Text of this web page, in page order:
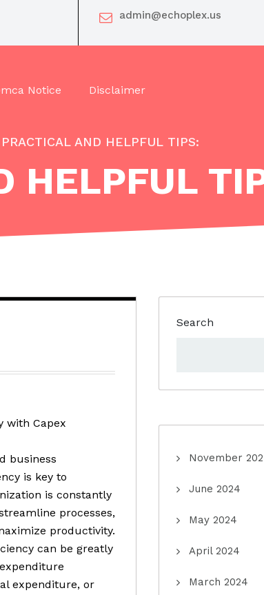
admin@echoplex.us
Notice Disclaimer
PRACTICAL AND HELPFUL TIPS:
HELPFUL
with Capex
business
is key to
is constantly
processes,
productivity.
can be greatly
expenditure, or
Search
November
June 2024
May 2024
April 2024
March 2024